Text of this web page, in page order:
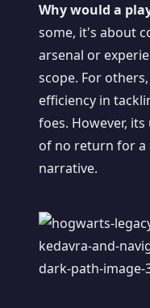
Why would a
some, it's about
arsenal or
scope. For
efficiency in
foes. However,
of no return for a
narrative.